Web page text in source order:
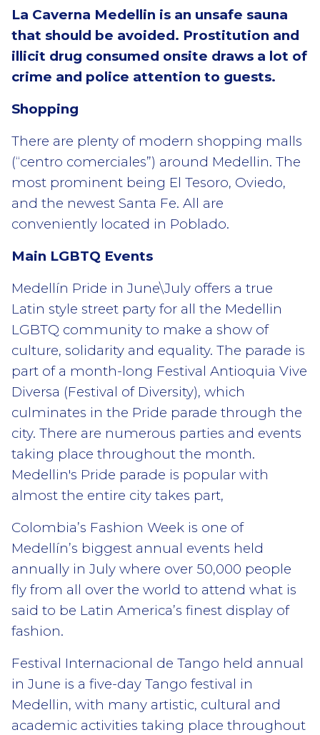
La Caverna Medellin is an unsafe sauna
that should be avoided. Prostitution and
illicit drug consumed onsite draws a lot of
crime and police attention to guests.
Shopping
There are plenty of modern shopping malls
(“centro comerciales”) around Medellin. The
most prominent being El Tesoro, Oviedo,
and the newest Santa Fe. All are
conveniently located in Poblado.
Main LGBTQ Events
Medellín Pride in June\July offers a true
Latin style street party for all the Medellin
LGBTQ community to make a show of
culture, solidarity and equality. The parade is
part of a month-long Festival Antioquia Vive
Diversa (Festival of Diversity), which
culminates in the Pride parade through the
city. There are numerous parties and events
taking place throughout the month.
Medellin's Pride parade is popular with
almost the entire city takes part,
Colombia’s Fashion Week is one of
Medellín’s biggest annual events held
annually in July where over 50,000 people
fly from all over the world to attend what is
said to be Latin America’s finest display of
fashion.
Festival Internacional de Tango held annual
in June is a five-day Tango festival in
Medellin, with many artistic, cultural and
academic activities taking place throughout